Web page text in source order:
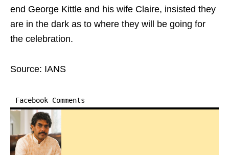
end George Kittle and his wife Claire, insisted they
are in the dark as to where they will be going for
the celebration.
Source: IANS
Facebook Comments